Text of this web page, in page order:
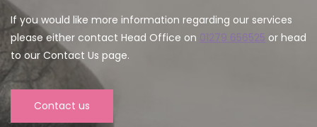
If you would like more information regarding our services
please either contact Head Office on 01279 656525 or head
to our Contact Us page.
Contact us